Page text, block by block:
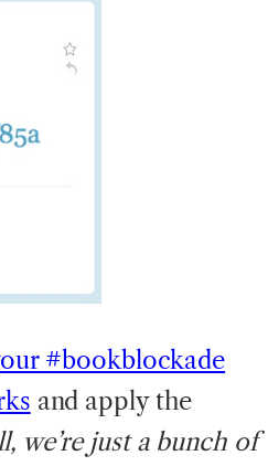
#bookblockade
and apply the
we’re just a bunch of